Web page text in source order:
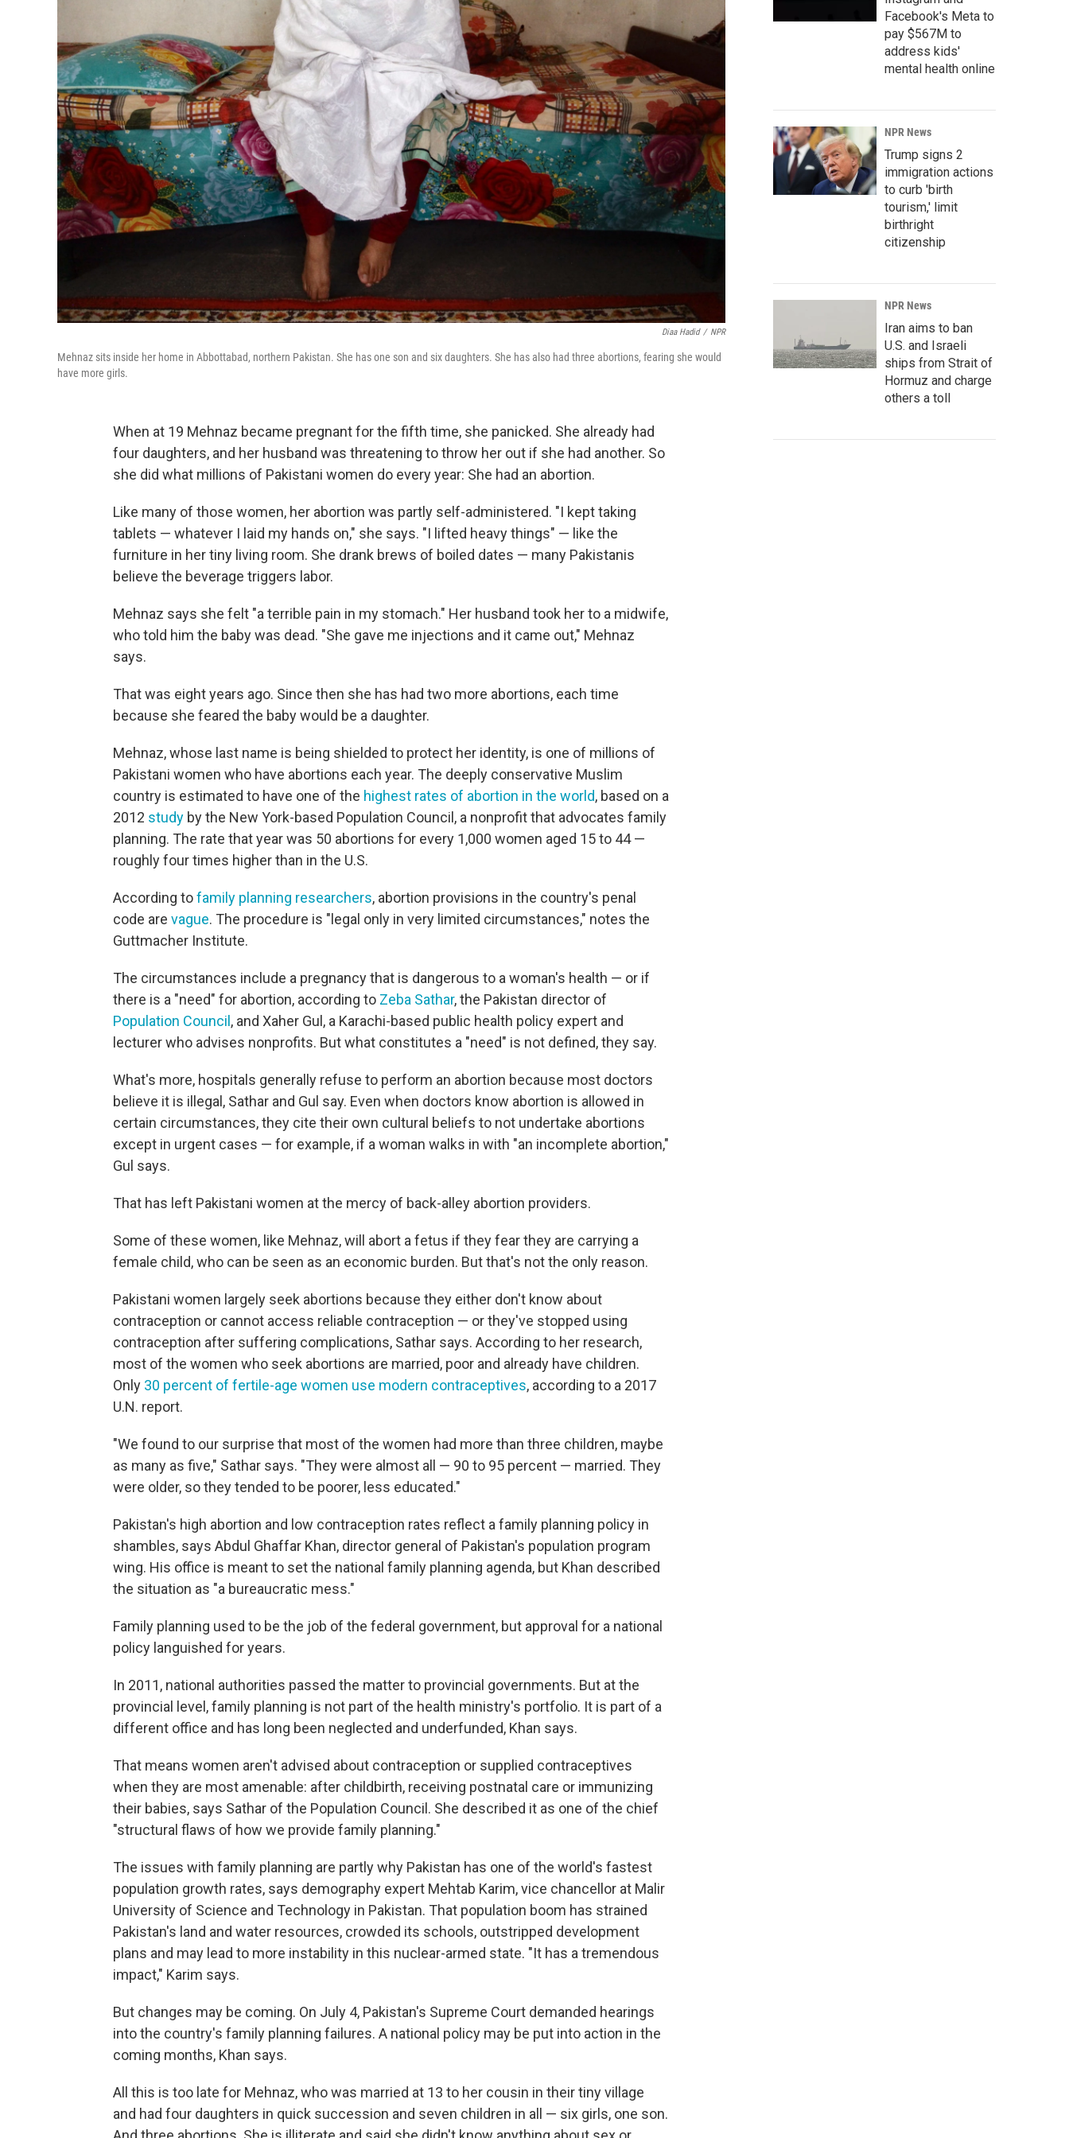
Diaa Hadid / NPR
Mehnaz sits inside her home in Abbottabad, northern Pakistan. She has one son and six daughters. She has also had three abortions, fearing she would
have more girls.
When at 19 Mehnaz became pregnant for the fifth time, she panicked. She already had
four daughters, and her husband was threatening to throw her out if she had another. So
she did what millions of Pakistani women do every year: She had an abortion.
Like many of those women, her abortion was partly self-administered. "I kept taking
tablets — whatever I laid my hands on," she says. "I lifted heavy things" — like the
furniture in her tiny living room. She drank brews of boiled dates — many Pakistanis
believe the beverage triggers labor.
Mehnaz says she felt "a terrible pain in my stomach." Her husband took her to a midwife,
who told him the baby was dead. "She gave me injections and it came out," Mehnaz
says.
That was eight years ago. Since then she has had two more abortions, each time
because she feared the baby would be a daughter.
Mehnaz, whose last name is being shielded to protect her identity, is one of millions of
Pakistani women who have abortions each year. The deeply conservative Muslim
country is estimated to have one of the highest rates of abortion in the world, based on a
2012 study by the New York-based Population Council, a nonprofit that advocates family
planning. The rate that year was 50 abortions for every 1,000 women aged 15 to 44 —
roughly four times higher than in the U.S.
According tofamily planning researchers, abortion provisions in the country's penal
code are vague. The procedure is "legal only in very limited circumstances," notes the
Guttmacher Institute.
The circumstances include a pregnancy that is dangerous to a woman's health — or if
there is a "need" for abortion, according to Zeba Sathar, the Pakistan director of
Population Council , and Xaher Gul, a Karachi-based public health policy expert and
lecturer who advises nonprofits. But what constitutes a "need" is not defined, they say.
What's more, hospitals generally refuse to perform an abortion because most doctors
believe it is illegal, Sathar and Gul say. Even when doctors know abortion is allowed in
certain circumstances, they cite their own cultural beliefs to not undertake abortions
except in urgent cases — for example, if a woman walks in with "an incomplete abortion,"
Gul says.
That has left Pakistani women at the mercy of back-alley abortion providers.
Some of these women, like Mehnaz, will abort a fetus if they fear they are carrying a
female child, who can be seen as an economic burden. But that's not the only reason.
Pakistani women largely seek abortions because they either don't know about
contraception or cannot access reliable contraception — or they've stopped using
contraception after suffering complications, Sathar says. According to her research,
most of the women who seek abortions are married, poor and already have children.
Only 30 percent of fertile-age women use modern contraceptives, according to a 2017
U.N. report.
"We found to our surprise that most of the women had more than three children, maybe
as many as five," Sathar says. "They were almost all — 90 to 95 percent — married. They
were older, so they tended to be poorer, less educated."
Pakistan's high abortion and low contraception rates reflect a family planning policy in
shambles, says Abdul Ghaffar Khan, director general of Pakistan's population program
wing. His office is meant to set the national family planning agenda, but Khan described
the situation as "a bureaucratic mess."
Family planning used to be the job of the federal government, but approval for a national
policy languished for years.
In 2011, national authorities passed the matter to provincial governments. But at the
provincial level, family planning is not part of the health ministry's portfolio. It is part of a
different office and has long been neglected and underfunded, Khan says.
That means women aren't advised about contraception or supplied contraceptives
when they are most amenable: after childbirth, receiving postnatal care or immunizing
their babies, says Sathar of the Population Council. She described it as one of the chief
"structural flaws of how we provide family planning."
The issues with family planning are partly why Pakistan has one of the world's fastest
population growth rates, says demography expert Mehtab Karim, vice chancellor at Malir
University of Science and Technology in Pakistan. That population boom has strained
Pakistan's land and water resources, crowded its schools, outstripped development
plans and may lead to more instability in this nuclear-armed state. "It has a tremendous
impact," Karim says.
But changes may be coming. On July 4, Pakistan's Supreme Court demanded hearings
into the country's family planning failures. A national policy may be put into action in the
coming months, Khan says.
All this is too late for Mehnaz, who was married at 13 to her cousin in their tiny village
and had four daughters in quick succession and seven children in all — six girls, one son.
Facebook's Meta to
pay $567M to
address kids'
mental health online
NPR News
Trump signs 2
immigration actions
to curb 'birth
tourism,' limit
birthright
citizenship
NPR News
Iran aims to ban
U.S. and Israeli
ships from Strait of
Hormuz and charge
others a toll